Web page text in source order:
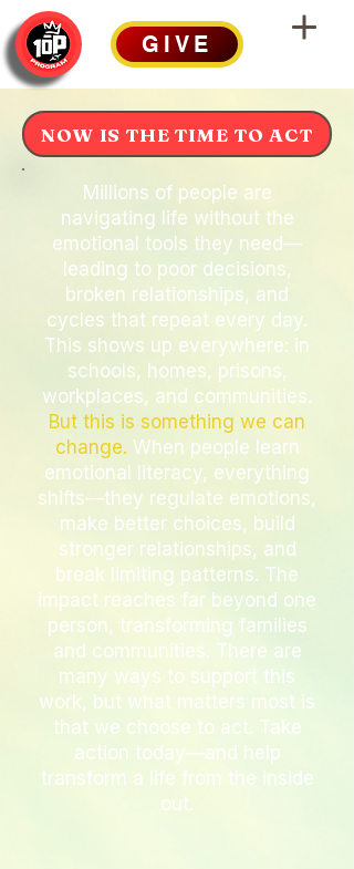
GIVE
NOW IS THE TIME TO ACT
Millions of people are
navigating life without the
emotional tools they need—
leading to poor decisions,
broken relationships, and
cycles that repeat every day.
This shows up everywhere: in
schools, homes, prisons,
workplaces, and communities.
But this is something we can
change. When people learn
emotional literacy, everything
shifts—they regulate emotions,
make better choices, build
stronger relationships, and
break limiting patterns. The
impact reaches far beyond one
person, transforming families
and communities. There are
many ways to support this
work, but what matters most is
that we choose to act. Take
action today—and help
transform a life from the inside
out.